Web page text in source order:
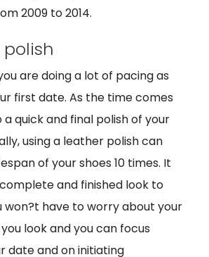
2009 to 2014.
are doing a lot of pacing as
first date. As the time comes
a quick and final polish of your
using a leather polish can
of your shoes 10 times. It
and finished look to
won?t have to worry about your
look and you can focus
date and on initiating